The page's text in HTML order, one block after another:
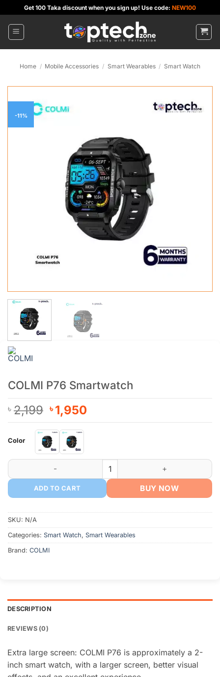
to
content
Get 100 Taka discount when you sign up! Use code: NEW100
Home / Mobile Accessories / Smart Wearables / Smart Watch
-11%
COLMI P76 Smartwatch
৳ 2,199 Original
price
was:
৳ 2,199.
৳1,950
price
Color
COLMI P76 Smartwatch quantity
ADD TO CART BUY NOW
SKU: N/A
Categories: Smart Watch, Smart Wearables
Brand: COLMI
DESCRIPTION
REVIEWS (0)
Extra large screen: COLMI P76 is approximately a 2-
inch smart watch, with a larger screen, better visual